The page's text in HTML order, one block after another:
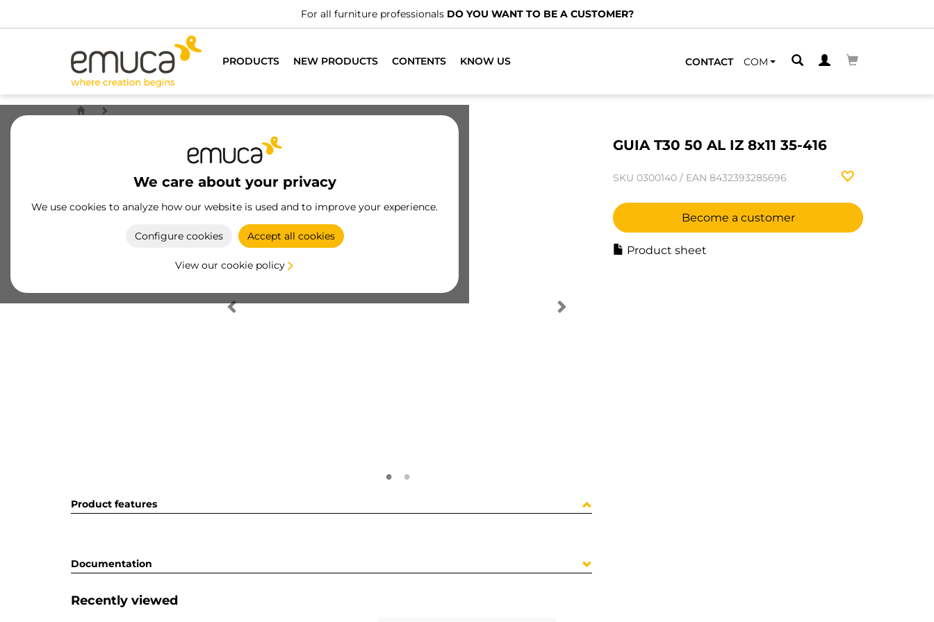
For all furniture professionals DO YOU WANT TO BE A CUSTOMER?
PRODUCTS NEW PRODUCTS CONTENTS KNOW US CONTACT COM
We care about your privacy
We use cookies to analyze how our website is used and to improve your experience.
Configure cookies Accept all cookies
View our cookie policy
GUIA T30 50 AL IZ 8x11 35-416
SKU 0300140 / EAN 8432393285696
Become a customer
Product sheet
Product features
Documentation
Recently viewed